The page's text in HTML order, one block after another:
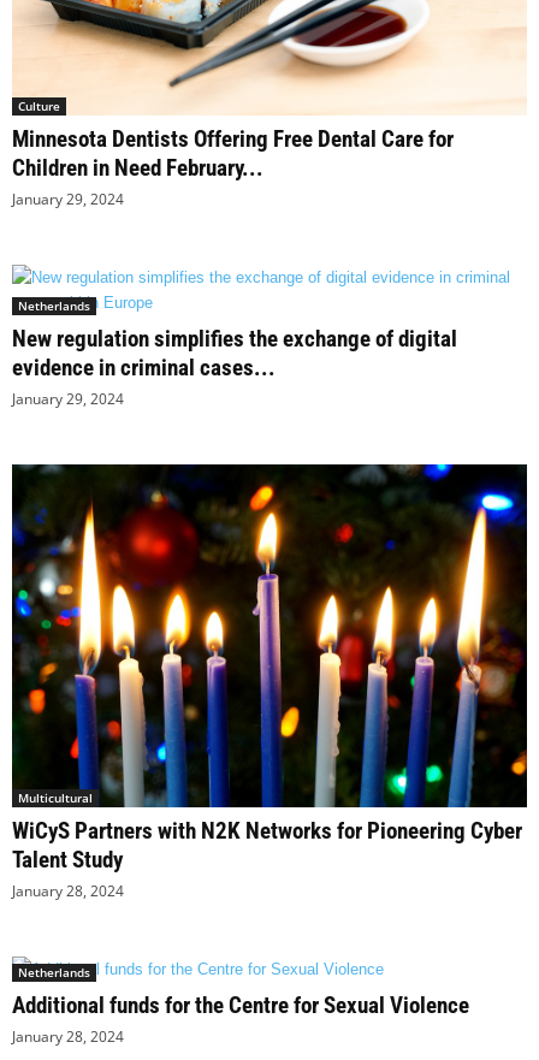
Culture
Minnesota Dentists Offering Free Dental Care for
Children in Need February...
January 29, 2024
Netherlands
New regulation simplifies the exchange of digital
evidence in criminal cases...
January 29, 2024
Multicultural
WiCyS Partners with N2K Networks for Pioneering Cyber
Talent Study
January 28, 2024
Netherlands
Additional funds for the Centre for Sexual Violence
January 28, 2024